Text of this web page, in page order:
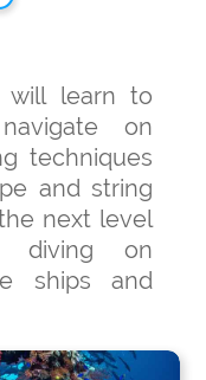
will learn to
on
techniques
and string
next level
diving on
ships and